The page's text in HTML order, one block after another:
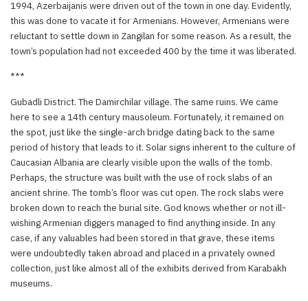
1994, Azerbaijanis were driven out of the town in one day. Evidently,
this was done to vacate it for Armenians. However, Armenians were
reluctant to settle down in Zangilan for some reason. As a result, the
town’s population had not exceeded 400 by the time it was liberated.
***
Gubadli District. The Damirchilar village. The same ruins. We came
here to see a 14th century mausoleum. Fortunately, it remained on
the spot, just like the single-arch bridge dating back to the same
period of history that leads to it. Solar signs inherent to the culture of
Caucasian Albania are clearly visible upon the walls of the tomb.
Perhaps, the structure was built with the use of rock slabs of an
ancient shrine. The tomb’s floor was cut open. The rock slabs were
broken down to reach the burial site. God knows whether or not ill-
wishing Armenian diggers managed to find anything inside. In any
case, if any valuables had been stored in that grave, these items
were undoubtedly taken abroad and placed in a privately owned
collection, just like almost all of the exhibits derived from Karabakh
museums.